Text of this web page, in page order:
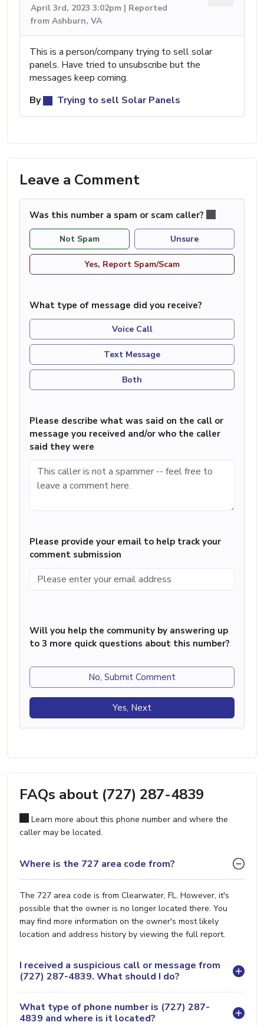
April 3rd, 2023 3:02pm | Reported
from Ashburn, VA
This is a person/company trying to sell solar
panels. Have tried to unsubscribe but the
messages keep coming.
By
Trying to sell Solar Panels
Leave a Comment
Was this number a spam or scam caller?
Not Spam Unsure
Yes, Report Spam/Scam
What type of message did you receive?
Voice Call
Text Message
Both
Please describe what was said on the call or
message you received and/or who the caller
said they were
Please provide your email to help track your
comment submission
Will you help the community by answering up
to 3 more quick questions about this number?
No, Submit Comment
Yes, Next
FAQs about (727) 287-4839
Learn more about this phone number and where the
caller may be located.
Where is the 727 area code from?
The 727 area code is from Clearwater, FL. However, it's
possible that the owner is no longer located there. You
may find more information on the owner's most likely
location and address history by viewing the full report.
I received a suspicious call or message from
(727) 287-4839. What should I do?
What type of phone number is (727) 287-
4839 and where is it located?